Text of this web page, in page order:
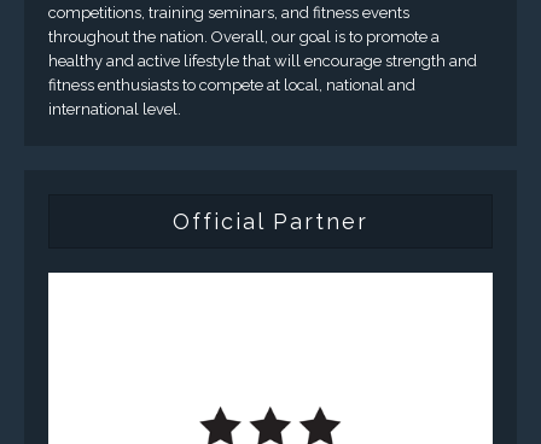
competitions, training seminars, and fitness events
throughout the nation. Overall, our goal is to promote a
healthy and active lifestyle that will encourage strength and
fitness enthusiasts to compete at local, national and
international level.
Official Partner